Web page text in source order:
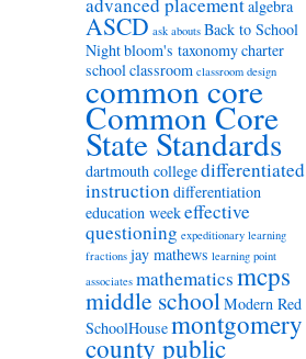
algebra
ASCD ask abouts Back to School
Nightbloom's taxonomycharter
schoolclassroom classroom design
common core
Common Core
State Standards
dartmouth collegedifferentiated
instructiondifferentiation
education weekeffective
questioning expeditionary learning
fractions jay mathews learning point
associates mathematicsmcps
middle schoolModern Red
SchoolHousemontgomery
county public